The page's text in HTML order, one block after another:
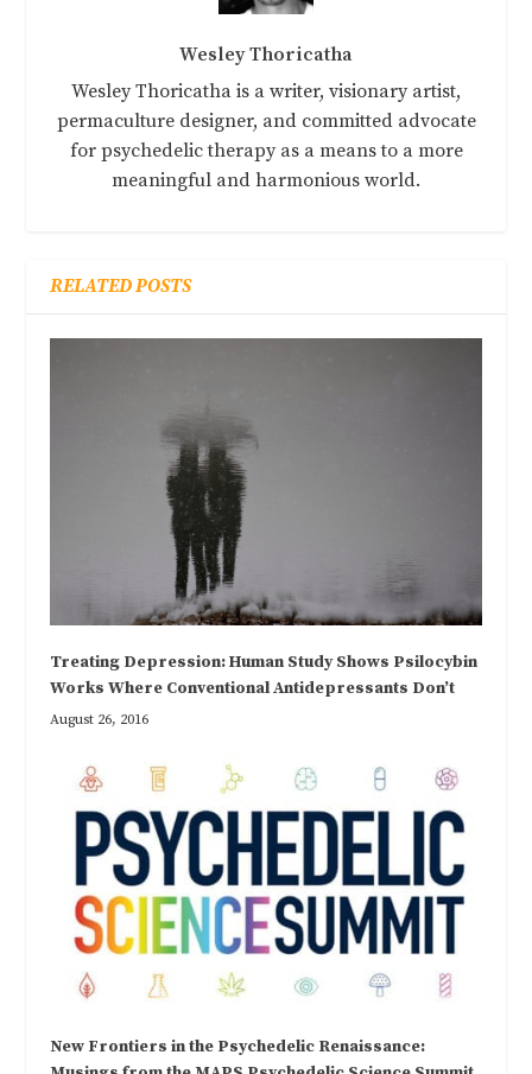
Wesley Thoricatha
Wesley Thoricatha is a writer, visionary artist,
permaculture designer, and committed advocate
for psychedelic therapy as a means to a more
meaningful and harmonious world.
RELATED POSTS
Treating Depression: Human Study Shows Psilocybin
Works Where Conventional Antidepressants Don’t
August 26, 2016
New Frontiers in the Psychedelic Renaissance: